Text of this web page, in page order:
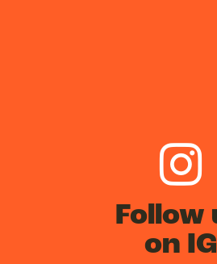
Follow
on IG